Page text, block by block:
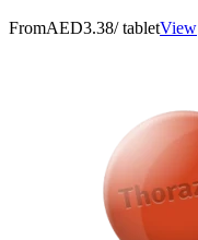
FromAED3.38/ tabletView